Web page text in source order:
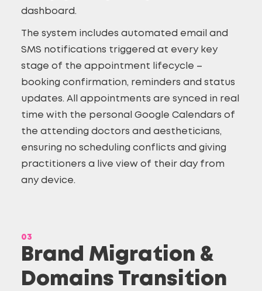
dashboard.
The system includes automated email and
SMS notifications triggered at every key
stage of the appointment lifecycle –
booking confirmation, reminders and status
updates. All appointments are synced in real
time with the personal Google Calendars of
the attending doctors and aestheticians,
ensuring no scheduling conflicts and giving
practitioners a live view of their day from
any device.
03
Brand Migration &
Domains Transition